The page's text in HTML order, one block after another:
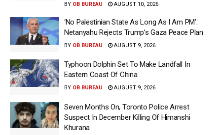
BY OB BUREAU AUGUST 10, 2026
‘No Palestinian State As Long As I Am PM’:
Netanyahu Rejects Trump’s Gaza Peace Plan
BY OB BUREAU AUGUST 9, 2026
Typhoon Dolphin Set To Make Landfall In
Eastern Coast Of China
BY OB BUREAU AUGUST 9, 2026
Seven Months On, Toronto Police Arrest
Suspect In December Killing Of Himanshi
Khurana